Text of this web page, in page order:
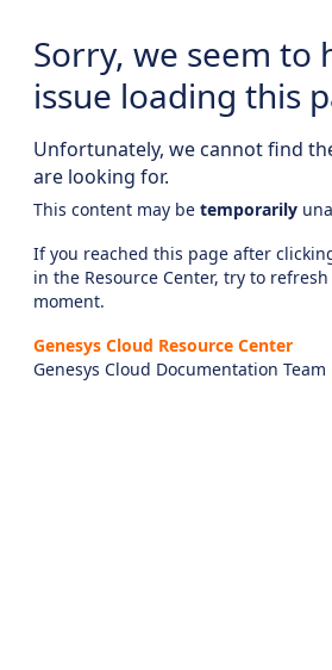
Sorry, we seem to
issue loading this
Unfortunately, we cannot find
are looking for.
This content may be temporarily
If you reached this page after
in the Resource Center, try to
moment.
Genesys Cloud Resource Center
Genesys Cloud Documentation Team